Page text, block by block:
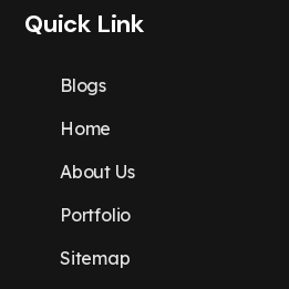
Quick Link
Blogs
Home
About Us
Portfolio
Sitemap